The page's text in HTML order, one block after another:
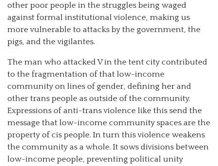
other poor people in the struggles being waged
against formal institutional violence, making us
more vulnerable to attacks by the government, the
pigs, and the vigilantes.
The man who attacked V in the tent city contributed
to the fragmentation of that low-income
community on lines of gender, defining her and
other trans people as outside of the community.
Expressions of anti-trans violence like this send the
message that low-income community spaces are the
property of cis people. In turn this violence weakens
the community as a whole. It sows divisions between
low-income people, preventing political unity